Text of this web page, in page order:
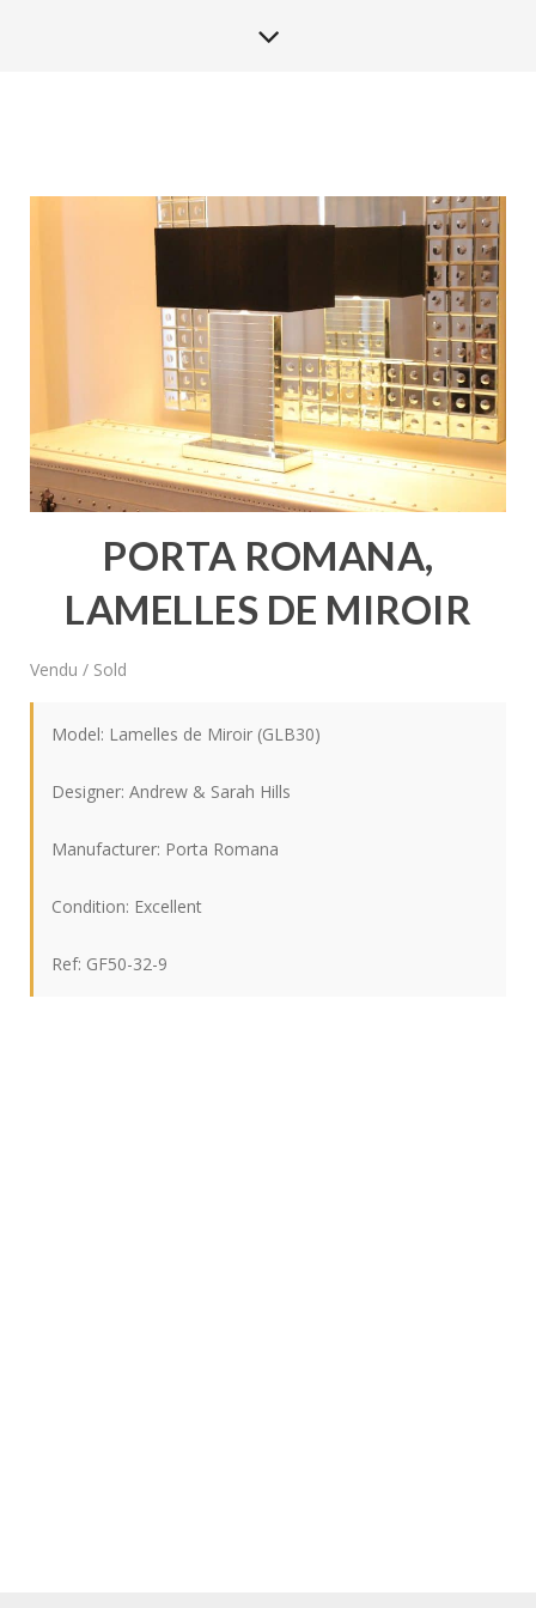
PORTA ROMANA,
LAMELLES DE MIROIR
Vendu / Sold
Model: Lamelles de Miroir (GLB30)
Designer: Andrew & Sarah Hills
Manufacturer: Porta Romana
Condition: Excellent
Ref: GF50-32-9